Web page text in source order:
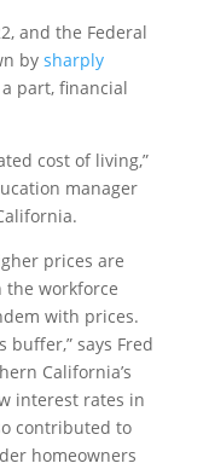
and the Federal
by sharply
part, financial
cost of living,”
manager
prices are
the workforce
with prices.
buffer,” says Fred
California’s
interest rates in
contributed to
homeowners